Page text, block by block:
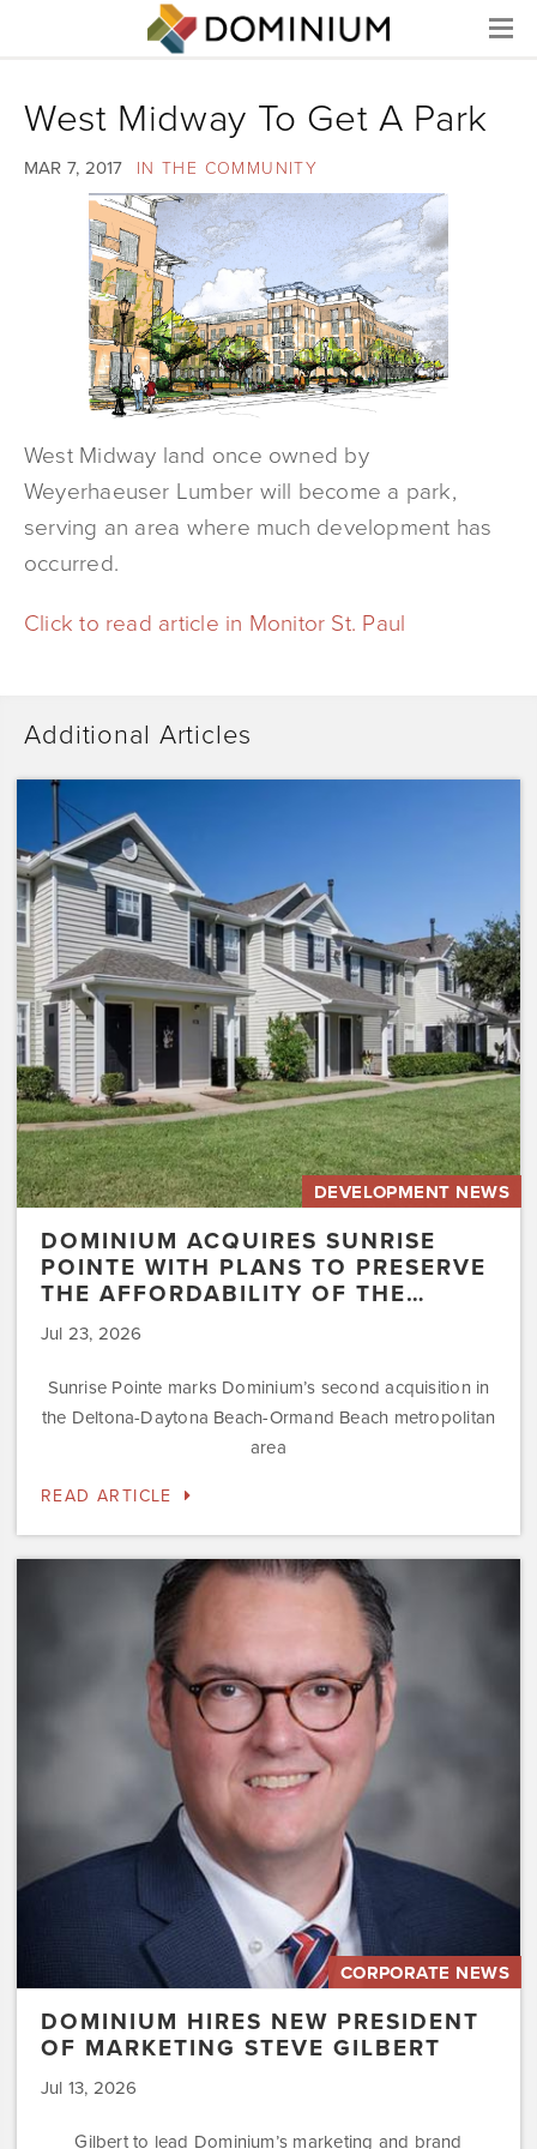
Menu
West Midway To Get A Park
MAR 7, 2017 IN THE COMMUNITY
West Midway land once owned by
Weyerhaeuser Lumber will become a park,
serving an area where much development has
occurred.
Click to read article in Monitor St. Paul
Additional Articles
Dominium
Acquires
Sunrise
Pointe
with
Plans
to
Preserve
the
Affordability
of
the…
DEVELOPMENT NEWS
DOMINIUM ACQUIRES SUNRISE
POINTE WITH PLANS TO PRESERVE
THE AFFORDABILITY OF THE…
Jul 23, 2026
Sunrise Pointe marks Dominium’s second acquisition in
the Deltona-Daytona Beach-Ormand Beach metropolitan
area
READ ARTICLE
CORPORATE NEWS
DOMINIUM HIRES NEW PRESIDENT
OF MARKETING STEVE GILBERT
Jul 13, 2026
Gilbert to lead Dominium’s marketing and brand